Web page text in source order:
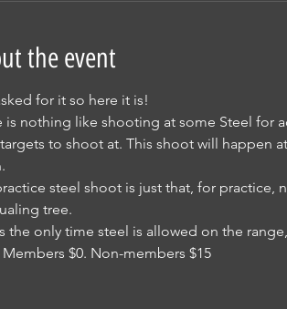
the event
for it so here it is!
is nothing like shooting at some Steel for
to shoot at. This shoot will happen
steel shoot is just that, for practice,
tree.
the only time steel is allowed on the
$0. Non-members $15